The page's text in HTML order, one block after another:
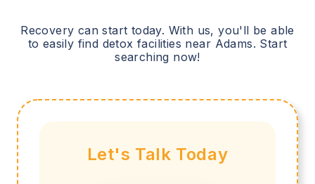
Recovery can start today. With us, you'll be able
to easily find detox facilities near Adams. Start
searching now!
Let's Talk Today